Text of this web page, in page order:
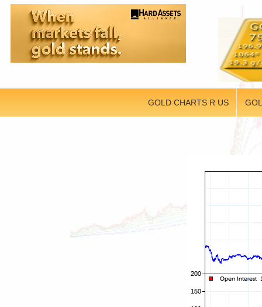
GOLD CHARTS R US